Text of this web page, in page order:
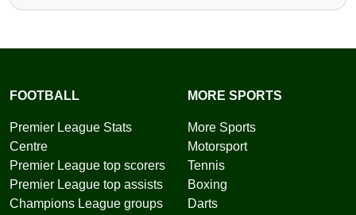
FOOTBALL
Premier League Stats
Centre
Premier League top scorers
Premier League top assists
Champions League groups
MORE SPORTS
More Sports
Motorsport
Tennis
Boxing
Darts